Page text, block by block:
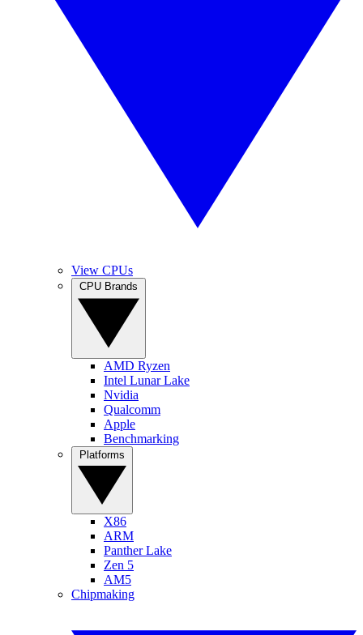
View CPUs
AMD Ryzen
Intel Lunar Lake
Nvidia
Qualcomm
Apple
Benchmarking
X86
ARM
Panther Lake
Zen 5
AM5
Chipmaking